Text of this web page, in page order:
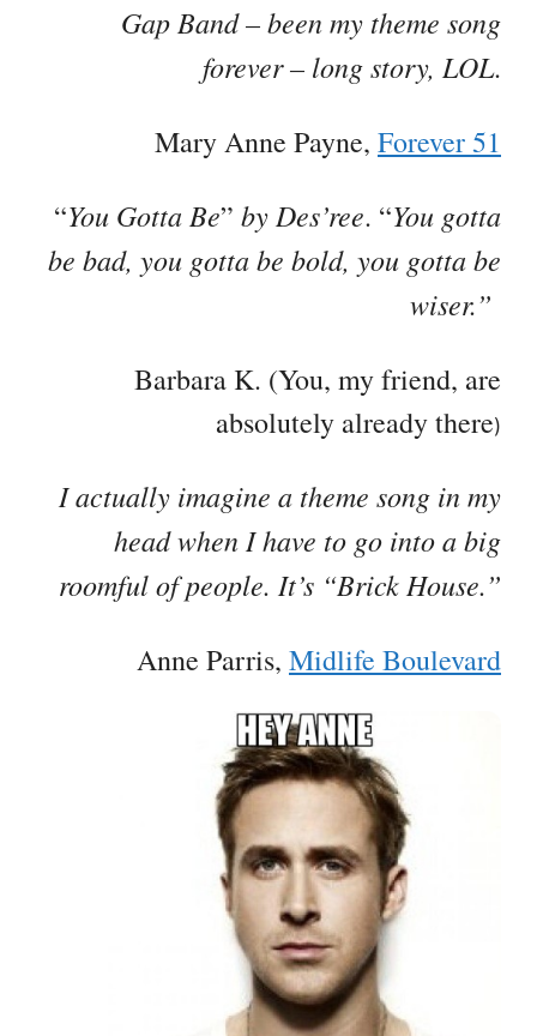
Gap Band – been my theme song
forever – long story, LOL.
Mary Anne Payne, Forever 51
“You Gotta Be” by Des’ree. “You gotta
be bad, you gotta be bold, you gotta be
wiser.”
Barbara K. (You, my friend, are
absolutely already there)
I actually imagine a theme song in my
head when I have to go into a big
roomful of people. It’s “Brick House.”
Anne Parris, Midlife Boulevard